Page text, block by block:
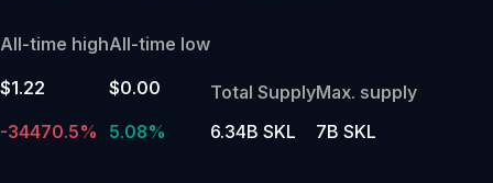
All-time high
$1.22
-34470.5%
All-time low
$0.00
5.08%
Total Supply
6.34B SKL
Max. supply
7B SKL